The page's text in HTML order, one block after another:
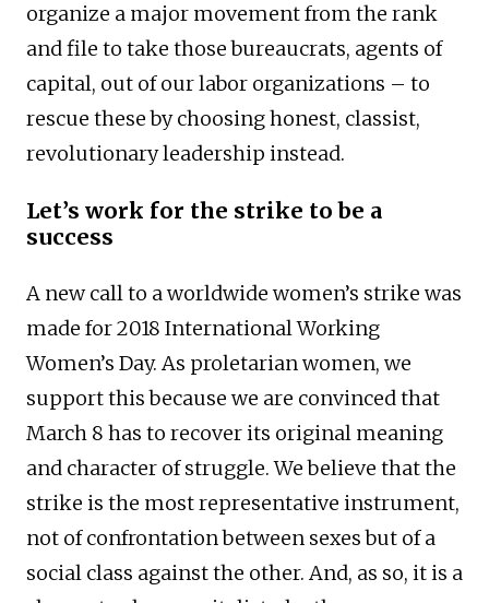
organize a major movement from the rank
and file to take those bureaucrats, agents of
capital, out of our labor organizations – to
rescue these by choosing honest, classist,
revolutionary leadership instead.
Let’s work for the strike to be a
success
A new call to a worldwide women’s strike was
made for 2018 International Working
Women’s Day. As proletarian women, we
support this because we are convinced that
March 8 has to recover its original meaning
and character of struggle. We believe that the
strike is the most representative instrument,
not of confrontation between sexes but of a
social class against the other. And, as so, it is a